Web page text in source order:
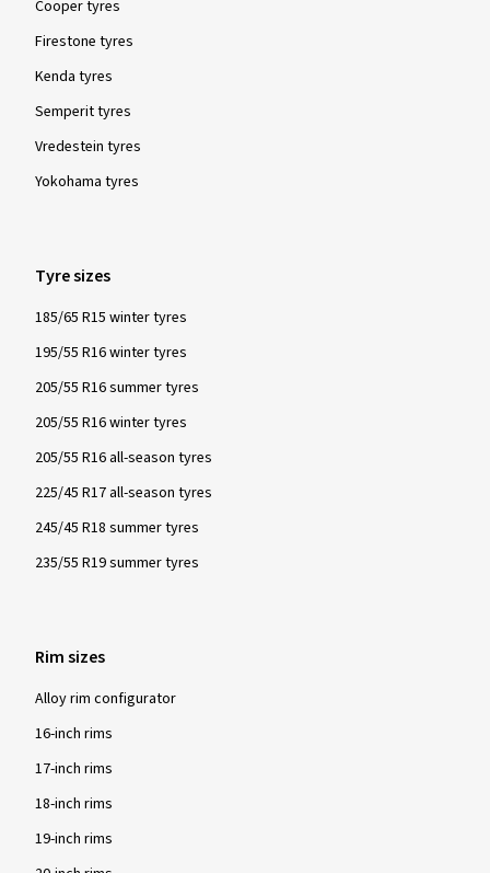
Cooper tyres
Firestone tyres
Kenda tyres
Semperit tyres
Vredestein tyres
Yokohama tyres
Tyre sizes
185/65 R15 winter tyres
195/55 R16 winter tyres
205/55 R16 summer tyres
205/55 R16 winter tyres
205/55 R16 all-season tyres
225/45 R17 all-season tyres
245/45 R18 summer tyres
235/55 R19 summer tyres
Rim sizes
Alloy rim configurator
16-inch rims
17-inch rims
18-inch rims
19-inch rims